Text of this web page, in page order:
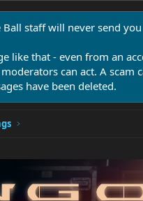
Ball staff will never send
like that - even from an
can act. A
have been deleted.